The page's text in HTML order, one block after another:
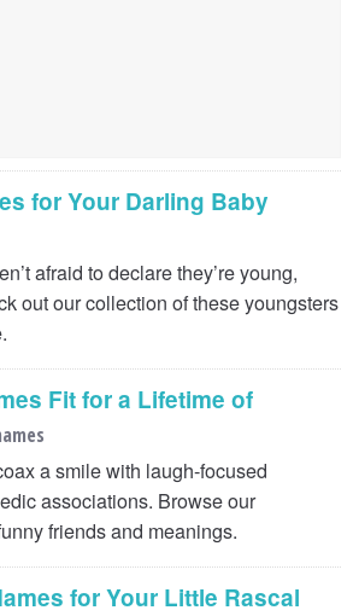
for Your Darling Baby
afraid to declare they’re young,
out our collection of these youngsters
Fit for a Lifetime of
a smile with laugh-focused
associations. Browse our
friends and meanings.
for Your Little Rascal